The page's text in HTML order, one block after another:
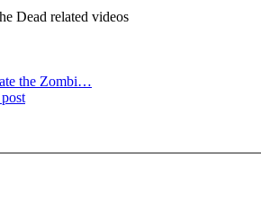
Dead related videos
the Zombi…